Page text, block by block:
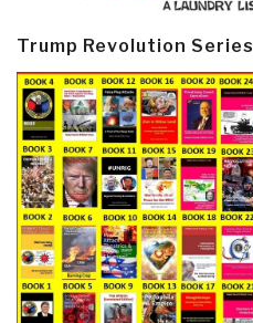
Trump Revolution Series